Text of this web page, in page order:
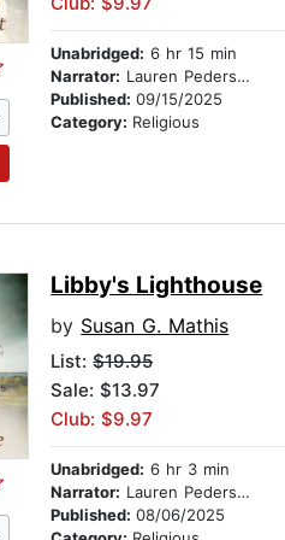
Unabridged: 6 hr 15 min
Narrator: Lauren Pedersen
Published:09/15/2025
Category: Religious
Libby's Lighthouse
by Susan G. Mathis
List:$19.95
Sale: $13.97
Club: $9.97
Unabridged: 6 hr 3 min
Narrator: Lauren Pedersen
Published:08/06/2025